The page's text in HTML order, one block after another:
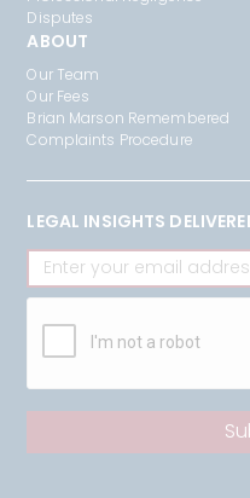
Disputes
ABOUT
Our Team
Our Fees
Brian Marson Remembered
Complaints Procedure
LEGAL INSIGHTS